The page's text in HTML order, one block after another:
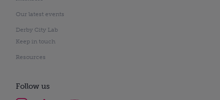
Our latest events
Derby City Lab
Keep in touch
Resources
Follow us